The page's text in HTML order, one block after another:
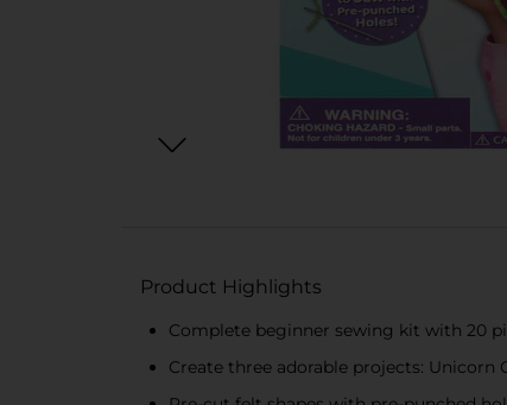
Product Highlights
Complete beginner sewing kit with 20
Create three adorable projects: Unicorn